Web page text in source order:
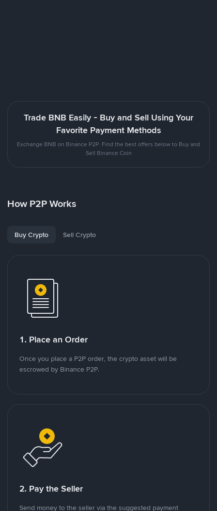
Trade BNB Easily - Buy and Sell Using Your
Favorite Payment Methods
Exchange BNB on Binance P2P. Find the best offers below to Buy and
Sell Binance Coin
How P2P Works
Buy Crypto Sell Crypto
1. Place an Order
Once you place a P2P order, the crypto asset will be
escrowed by Binance P2P.
2. Pay the Seller
Send money to the seller via the suggested payment